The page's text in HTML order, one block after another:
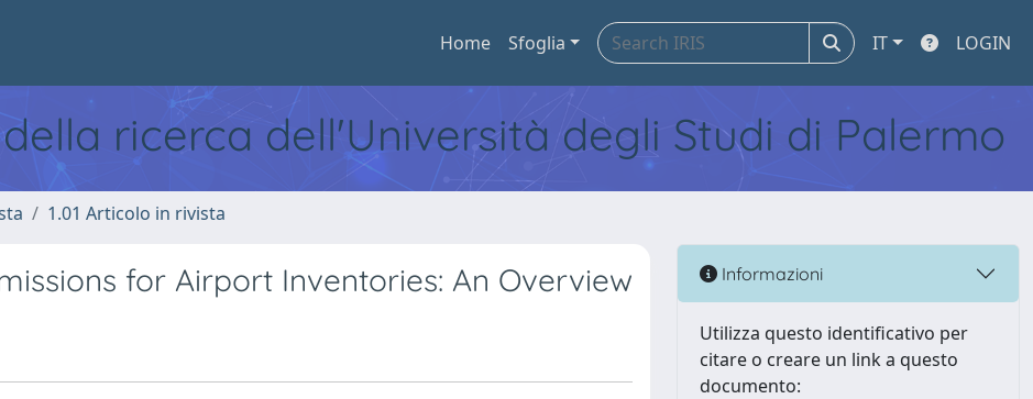
Home Sfoglia IT LOGIN
ricerca dell'Università degli Studi di Palermo
1.01 Articolo in rivista
for Airport Inventories: An Overview Informazioni
Utilizza questo identificativo per
citare o creare un link a questo
documento: